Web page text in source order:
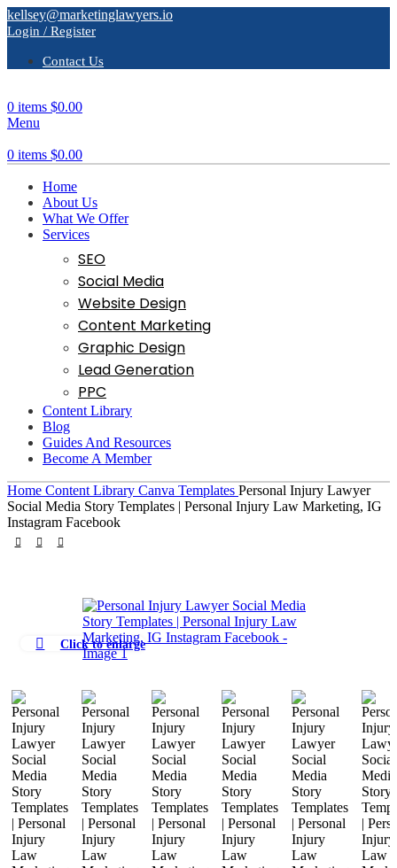
kellsey@marketinglawyers.io
Login / Register
Contact Us
0 items $0.00
Menu
0 items $0.00
Home
About Us
What We Offer
Services
SEO
Social Media
Website Design
Content Marketing
Graphic Design
Lead Generation
PPC
Content Library
Blog
Guides And Resources
Become A Member
Home Content Library Canva Templates Personal Injury Lawyer
Social Media Story Templates | Personal Injury Law Marketing, IG
Instagram Facebook
Click to enlarge